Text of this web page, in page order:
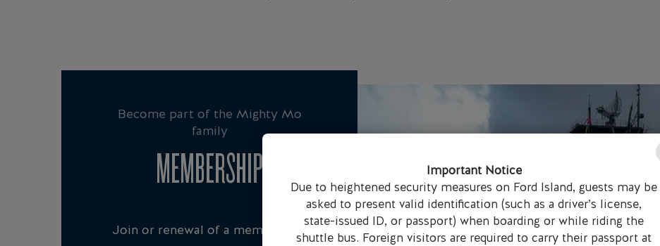
Become part of the Mighty Mo
family
MEMBERSHIP
Join or renewal of a membership
Important Notice
Due to heightened security measures on Ford Island, guests may be
asked to present valid identification (such as a driver’s license,
state-issued ID, or passport) when boarding or while riding the
shuttle bus. Foreign visitors are required to carry their passport at